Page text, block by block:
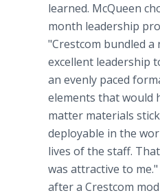
learned. McQueen
month leadership
"Crestcom bundled
excellent leadership
an evenly paced
elements that would
matter materials
deployable in the
lives of the staff.
was attractive to
after a Crestcom